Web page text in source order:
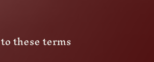
these terms